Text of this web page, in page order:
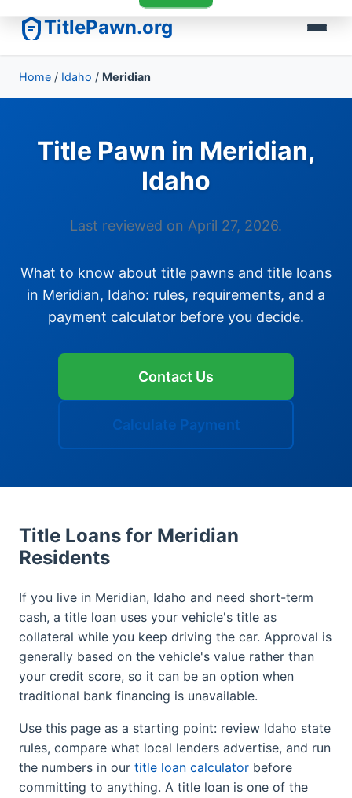
TitlePawn.org
Home / Idaho / Meridian
Title Pawn in Meridian,
Idaho
Last reviewed on April 27, 2026.
What to know about title pawns and title loans
in Meridian, Idaho: rules, requirements, and a
payment calculator before you decide.
Contact Us
Calculate Payment
Title Loans for Meridian
Residents
If you live in Meridian, Idaho and need short-term
cash, a title loan uses your vehicle's title as
collateral while you keep driving the car. Approval is
generally based on the vehicle's value rather than
your credit score, so it can be an option when
traditional bank financing is unavailable.
Use this page as a starting point: review Idaho state
rules, compare what local lenders advertise, and run
the numbers in our title loan calculator before
committing to anything. A title loan is one of the